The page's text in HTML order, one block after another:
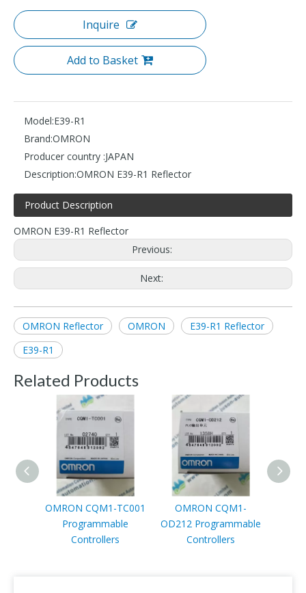
Inquire
Add to Basket
Model:E39-R1
Brand:OMRON
Producer country :JAPAN
Description:OMRON E39-R1 Reflector
Product Description
OMRON E39-R1 Reflector
Previous:
Next:
OMRON Reflector OMRON
E39-R1 Reflector
E39-R1
Related Products
OMRON CQM1-TC001
Programmable
Controllers
OMRON CQM1-
OD212 Programmable
Controllers